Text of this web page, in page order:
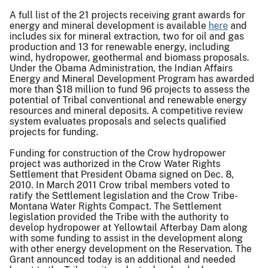
A full list of the 21 projects receiving grant awards for
energy and mineral development is available here and
includes six for mineral extraction, two for oil and gas
production and 13 for renewable energy, including
wind, hydropower, geothermal and biomass proposals.
Under the Obama Administration, the Indian Affairs
Energy and Mineral Development Program has awarded
more than $18 million to fund 96 projects to assess the
potential of Tribal conventional and renewable energy
resources and mineral deposits. A competitive review
system evaluates proposals and selects qualified
projects for funding.
Funding for construction of the Crow hydropower
project was authorized in the Crow Water Rights
Settlement that President Obama signed on Dec. 8,
2010. In March 2011 Crow tribal members voted to
ratify the Settlement legislation and the Crow Tribe-
Montana Water Rights Compact. The Settlement
legislation provided the Tribe with the authority to
develop hydropower at Yellowtail Afterbay Dam along
with some funding to assist in the development along
with other energy development on the Reservation. The
Grant announced today is an additional and needed